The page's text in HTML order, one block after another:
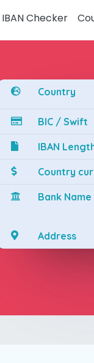
IBAN Checker
Country
BIC / Swift
IBAN
Country
Bank Name
Address